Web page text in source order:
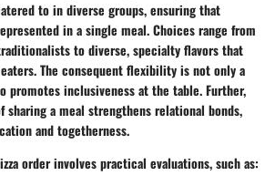
to in diverse groups, ensuring that
in a single meal. Choices range from
to diverse, specialty flavors that
The consequent flexibility is not only a
promotes inclusiveness at the table. Further,
a meal strengthens relational bonds,
and togetherness.
order involves practical evaluations, such as: